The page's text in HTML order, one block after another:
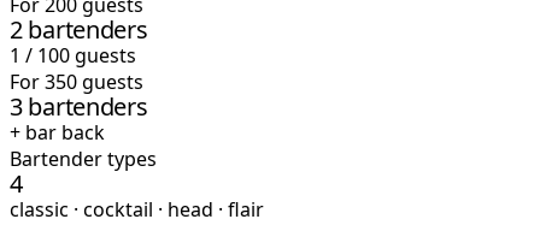
For 200 guests
2 bartenders
1 / 100 guests
For 350 guests
3 bartenders
+ bar back
Bartender types
4
classic · cocktail · head · flair